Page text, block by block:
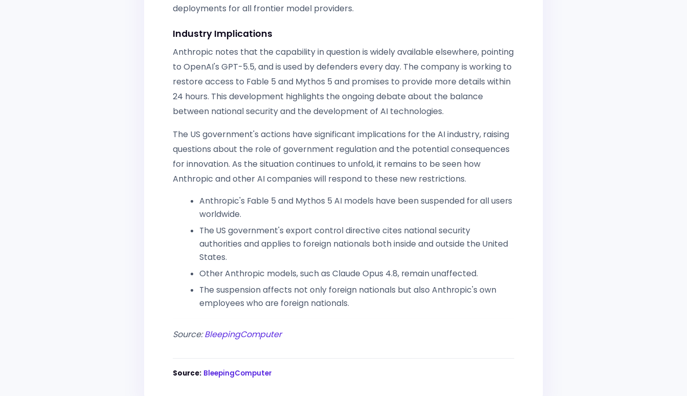
deployments for all frontier model providers.
Industry Implications
Anthropic notes that the capability in question is widely available elsewhere, pointing
to OpenAI's GPT-5.5, and is used by defenders every day. The company is working to
restore access to Fable 5 and Mythos 5 and promises to provide more details within
24 hours. This development highlights the ongoing debate about the balance
between national security and the development of AI technologies.
The US government's actions have significant implications for the AI industry, raising
questions about the role of government regulation and the potential consequences
for innovation. As the situation continues to unfold, it remains to be seen how
Anthropic and other AI companies will respond to these new restrictions.
Anthropic's Fable 5 and Mythos 5 AI models have been suspended for all users
worldwide.
The US government's export control directive cites national security
authorities and applies to foreign nationals both inside and outside the United
States.
Other Anthropic models, such as Claude Opus 4.8, remain unaffected.
The suspension affects not only foreign nationals but also Anthropic's own
employees who are foreign nationals.
Source:BleepingComputer
Source: BleepingComputer